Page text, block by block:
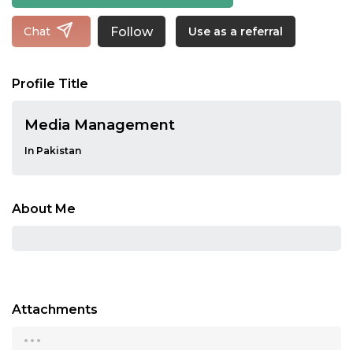
Chat Follow Use as a referral
Profile Title
Media Management
In Pakistan
About Me
Attachments
...